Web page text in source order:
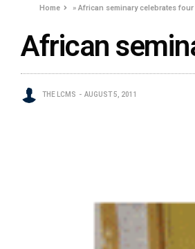
Home »African seminary celebrates
African
THE LCMS AUGUST 5, 2011